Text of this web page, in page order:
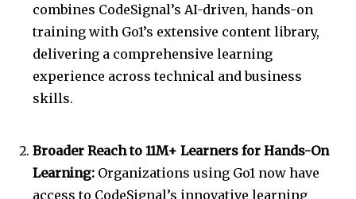
combines CodeSignal’s AI-driven, hands-on
training with Go1’s extensive content library,
delivering a comprehensive learning
experience across technical and business
skills.
Broader Reach to 11M+ Learners for Hands-On
Learning: Organizations using Go1 now have
access to CodeSignal’s innovative learning